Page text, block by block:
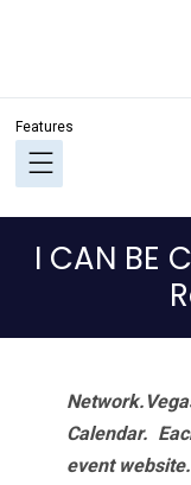
navigation
content
sidebar
I CAN BE
Calendar.
event website.